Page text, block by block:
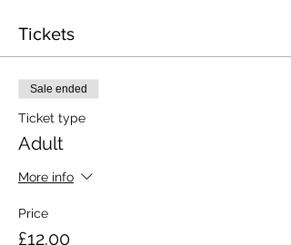
Tickets
Sale ended
Ticket type
Adult
More info
Price
£12.00